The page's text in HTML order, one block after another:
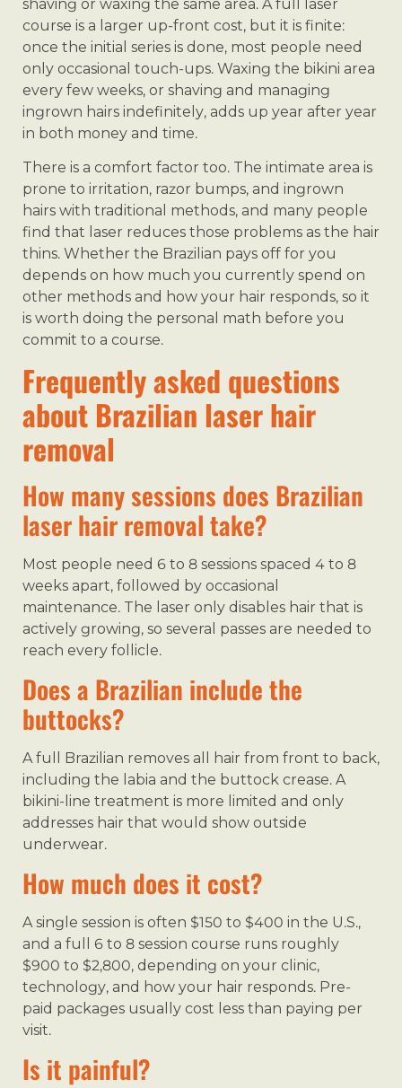
shaving or waxing the same area. A full laser
course is a larger up-front cost, but it is finite:
once the initial series is done, most people need
only occasional touch-ups. Waxing the bikini area
every few weeks, or shaving and managing
ingrown hairs indefinitely, adds up year after year
in both money and time.
There is a comfort factor too. The intimate area is
prone to irritation, razor bumps, and ingrown
hairs with traditional methods, and many people
find that laser reduces those problems as the hair
thins. Whether the Brazilian pays off for you
depends on how much you currently spend on
other methods and how your hair responds, so it
is worth doing the personal math before you
commit to a course.
Frequently asked questions
about Brazilian laser hair
removal
How many sessions does Brazilian
laser hair removal take?
Most people need 6 to 8 sessions spaced 4 to 8
weeks apart, followed by occasional
maintenance. The laser only disables hair that is
actively growing, so several passes are needed to
reach every follicle.
Does a Brazilian include the
buttocks?
A full Brazilian removes all hair from front to back,
including the labia and the buttock crease. A
bikini-line treatment is more limited and only
addresses hair that would show outside
underwear.
How much does it cost?
A single session is often $150 to $400 in the U.S.,
and a full 6 to 8 session course runs roughly
$900 to $2,800, depending on your clinic,
technology, and how your hair responds. Pre-
paid packages usually cost less than paying per
visit.
Is it painful?